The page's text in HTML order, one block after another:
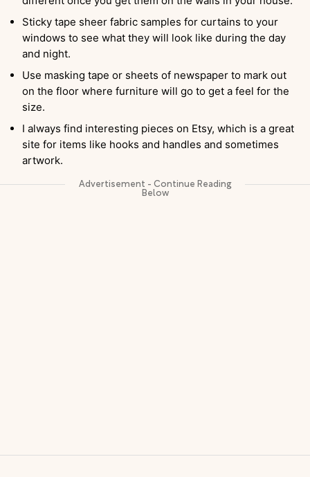
Sticky tape sheer fabric samples for curtains to your
windows to see what they will look like during the day
and night.
Use masking tape or sheets of newspaper to mark out
on the floor where furniture will go to get a feel for the
size.
I always find interesting pieces on Etsy, which is a great
site for items like hooks and handles and sometimes
artwork.